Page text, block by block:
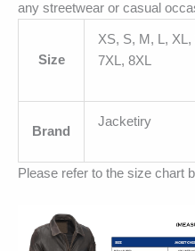
any streetwear or casual
Size
XS, S, M, L,
7XL, 8XL
Brand
Jacketiry
Please refer to the size chart